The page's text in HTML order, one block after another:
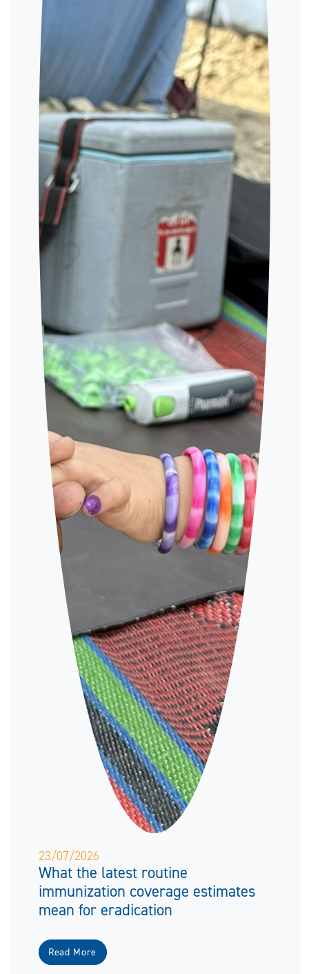
23/07/2026
What the latest routine
immunization coverage estimates
mean for eradication
Read More